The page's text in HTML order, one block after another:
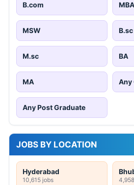
B.com MBA
MSW B.sc
M.sc BA
MA Any
Any Post Graduate
JOBS BY LOCATION
Hyderabad
10,615 jobs